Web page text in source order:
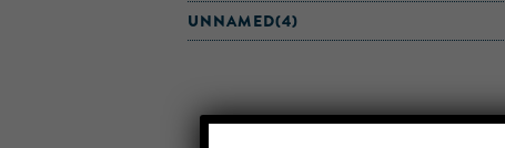
UNNAMED(4)